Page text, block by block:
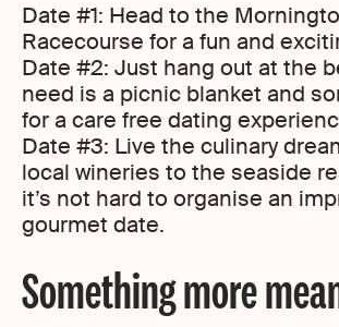
Date #1: Head to the
Racecourse for a fun and
Date #2: Just hang out at the
need is a picnic blanket and
for a care free dating
Date #3: Live the culinary
local wineries to the seaside
it’s not hard to organise an
gourmet date.
Something more